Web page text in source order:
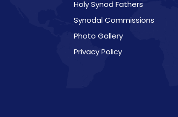
Holy Synod Fathers
Synodal Commissions
Photo Gallery
Privacy Policy